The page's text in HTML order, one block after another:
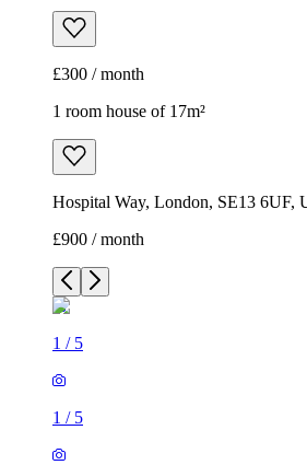
£300 / month
1 room house of 17m²
Hospital Way, London, SE13 6UF,
£900 / month
1 / 5
1 / 5